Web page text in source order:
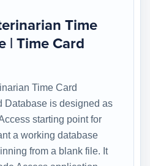
Time
| Time Card
Time Card
Database is designed as
starting point for
a working database
from a blank file. It